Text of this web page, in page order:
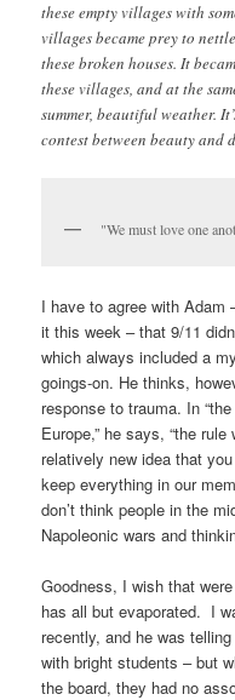
these empty villages with
villages became prey to
these broken houses. It
these villages, and at the
summer, beautiful weather.
contest between beauty and
"We must love one
I have to agree with Adam
it this week – that 9/11
which always included a
goings-on. He thinks,
response to trauma. In
Europe,” he says, “the
relatively new idea that
keep everything in our
don’t think people in the
Napoleonic wars and
Goodness, I wish that
has all but evaporated. I
recently, and he was
with bright students – but
the board, they had no